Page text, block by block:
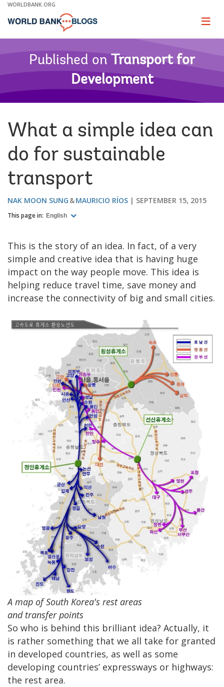
Skip
Main
WORLDBANK.ORG
Page
Published on Transport for
Development
What a simple idea can
do for sustainable
transport
NAK MOON SUNG MAURICIO RÍOS SEPTEMBER 15, 2015
This page in: English
This is the story of an idea. In fact, of a very
simple and creative idea that is having huge
impact on the way people move. This idea is
helping reduce travel time, save money and
increase the connectivity of big and small cities.
A map of South Korea's rest areas
and transfer points
So who is behind this brilliant idea? Actually, it
is rather something that we all take for granted
in developed countries, as well as some
developing countries’ expressways or highways:
the rest area.